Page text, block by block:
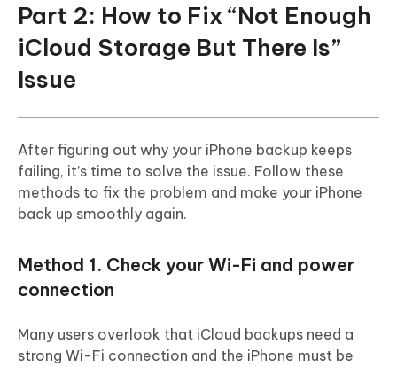
Part 2: How to Fix “Not Enough
iCloud Storage But There Is”
Issue
After figuring out why your iPhone backup keeps
failing, it’s time to solve the issue. Follow these
methods to fix the problem and make your iPhone
back up smoothly again.
Method 1. Check your Wi-Fi and power
connection
Many users overlook that iCloud backups need a
strong Wi-Fi connection and the iPhone must be